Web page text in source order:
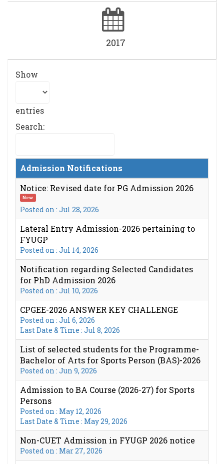
2017
Show
entries
Search:
Admission Notifications
Notice: Revised date for PG Admission 2026
New
Posted on : Jul 28, 2026
Lateral Entry Admission-2026 pertaining to
FYUGP
Posted on : Jul 14, 2026
Notification regarding Selected Candidates
for PhD Admission 2026
Posted on : Jul 10, 2026
CPGEE-2026 ANSWER KEY CHALLENGE
Posted on : Jul 6, 2026
Last Date & Time : Jul 8, 2026
List of selected students for the Programme-
Bachelor of Arts for Sports Person (BAS)-2026
Posted on : Jun 9, 2026
Admission to BA Course (2026-27) for Sports
Persons
Posted on : May 12, 2026
Last Date & Time : May 29, 2026
Non-CUET Admission in FYUGP 2026 notice
Posted on : Mar 27, 2026